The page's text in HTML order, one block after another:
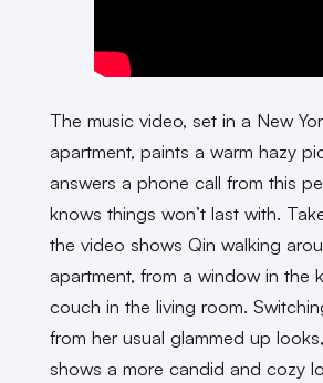
The music video, set in a New
apartment, paints a warm hazy
answers a phone call from this
knows things won’t last with.
the video shows Qin walking
apartment, from a window in the
couch in the living room.
from her usual glammed up
shows a more candid and cozy